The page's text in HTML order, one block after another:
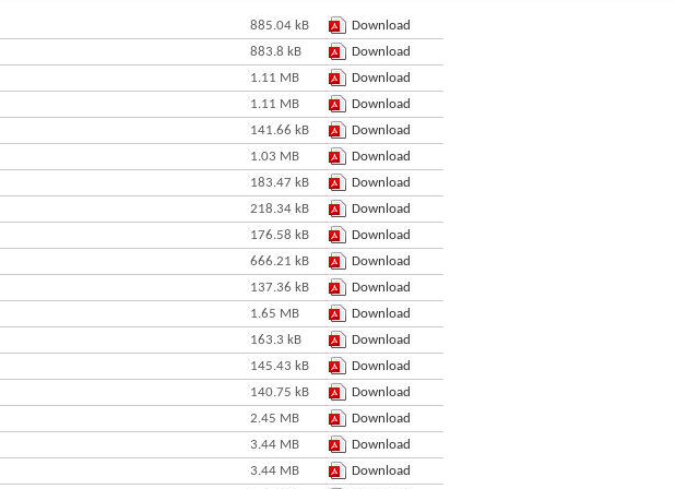
885.04 kB
Download
883.8 kB
Download
1.11 MB
Download
1.11 MB
Download
141.66 kB
Download
1.03 MB
Download
183.47 kB
Download
218.34 kB
Download
176.58 kB
Download
666.21 kB
Download
137.36 kB
Download
1.65 MB
Download
163.3 kB
Download
145.43 kB
Download
140.75 kB
Download
2.45 MB
Download
3.44 MB
Download
3.44 MB
Download